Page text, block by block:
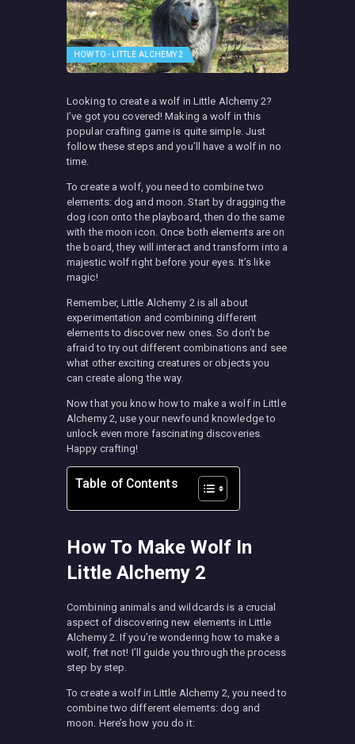
HOW TO - LITTLE ALCHEMY 2
Looking to create a wolf in Little Alchemy 2?
I’ve got you covered! Making a wolf in this
popular crafting game is quite simple. Just
follow these steps and you’ll have a wolf in no
time.
To create a wolf, you need to combine two
elements: dog and moon. Start by dragging the
dog icon onto the playboard, then do the same
with the moon icon. Once both elements are on
the board, they will interact and transform into a
majestic wolf right before your eyes. It’s like
magic!
Remember, Little Alchemy 2 is all about
experimentation and combining different
elements to discover new ones. So don’t be
afraid to try out different combinations and see
what other exciting creatures or objects you
can create along the way.
Now that you know how to make a wolf in Little
Alchemy 2, use your newfound knowledge to
unlock even more fascinating discoveries.
Happy crafting!
Table of Contents
How To Make Wolf In
Little Alchemy 2
Combining animals and wildcards is a crucial
aspect of discovering new elements in Little
Alchemy 2. If you’re wondering how to make a
wolf, fret not! I’ll guide you through the process
step by step.
To create a wolf in Little Alchemy 2, you need to
combine two different elements: dog and
moon. Here’s how you do it: